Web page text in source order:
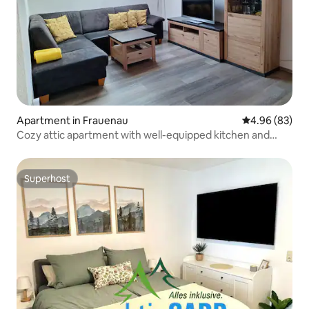
Apartment in Frauenau 4.96 out of 5
4.96 (83)
Cozy attic apartment with well-equipped kitchen and
Superhost
Superhost